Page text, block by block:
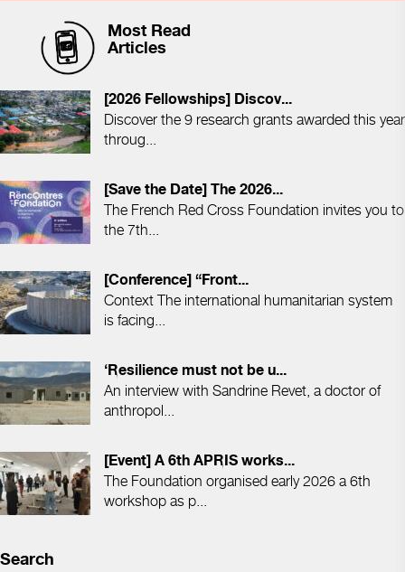
Most Read
Articles
[2026 Fellowships] Discov...
Discover the 9 research grants awarded this year
throug...
[Save the Date] The 2026...
The French Red Cross Foundation invites you to
the 7th...
[Conference] “Front...
Context The international humanitarian system
is facing...
‘Resilience must not be u...
An interview with Sandrine Revet, a doctor of
anthropol...
[Event] A 6th APRIS works...
The Foundation organised early 2026 a 6th
workshop as p...
Search